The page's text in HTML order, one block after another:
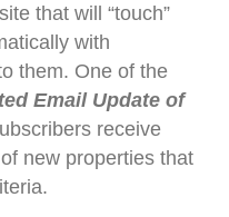
that will “touch”
with
them. One of the
Email Update of
receive
new properties that